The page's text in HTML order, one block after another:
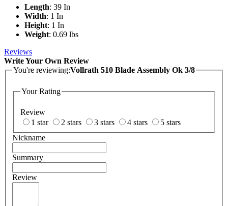
Length: 39 In
Width: 1 In
Height: 1 In
Weight: 0.69 lbs
Reviews
Write Your Own Review
You're reviewing:
Vollrath 510 Blade Assembly Ok 3/8
Your Rating
Review
1 star
2 stars 3 stars 4 stars
5 stars
Nickname
Summary
Review